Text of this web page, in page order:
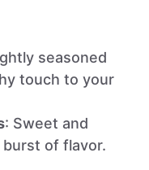
seasoned
touch to your
: Sweet and
of flavor.